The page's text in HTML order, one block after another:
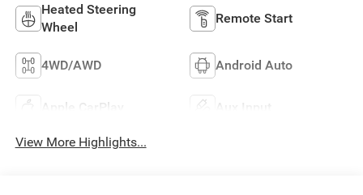
Heated Steering
Wheel
Remote Start
4WD/AWD Android Auto
Apple CarPlay Aux Input
View More Highlights...